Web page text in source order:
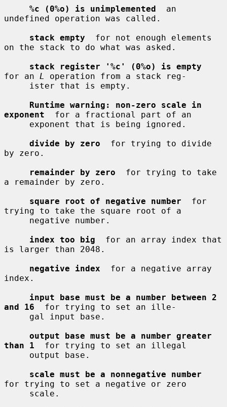
%c (0%o) is unimplemented
  an
undefined operation was called.
stack empty
  for not enough elements
on the stack to do what was asked.
stack register '%c' (0%o) is empty
for an L
operation from a stack reg-
Runtime warning: non-zero scale in
exponent
  for a fractional part of an
divide by zero
  for trying to divide
by zero.
remainder by zero
  for trying to take
a remainder by zero.
square root of negative number
  for
trying to take the square root of a
index too big
  for an array index that
is larger than 2048.
negative index
  for a negative array
index.
input base must be a number between 2
and 16
  for trying to set an ille-
output base must be a number greater
than 1
  for trying to set an illegal
scale must be a nonnegative number
for trying to set a negative or zero